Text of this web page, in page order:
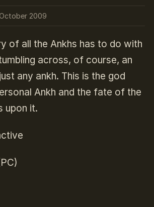
2009
of all the Ankhs has to do with
across, of course, an
any ankh. This is the god
Ankh and the fate of the
upon it.